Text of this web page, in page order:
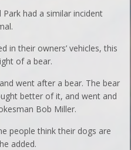
had a similar incident
in their owners’ vehicles, this
of a bear.
went after a bear. The bear
better of it, and went and
Bob Miller.
people think their dogs are
added.